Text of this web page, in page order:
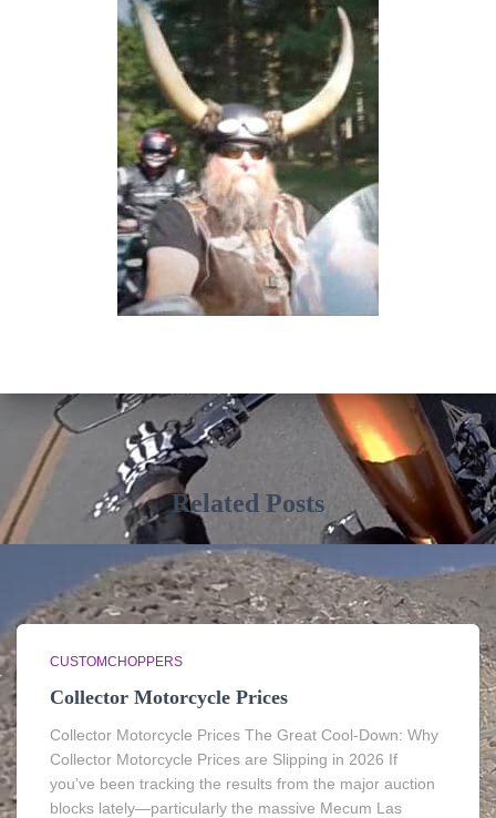
Related Posts
CUSTOMCHOPPERS
Collector Motorcycle Prices
Collector Motorcycle Prices The Great Cool-Down: Why
Collector Motorcycle Prices are Slipping in 2026 If
you’ve been tracking the results from the major auction
blocks lately—particularly the massive Mecum Las